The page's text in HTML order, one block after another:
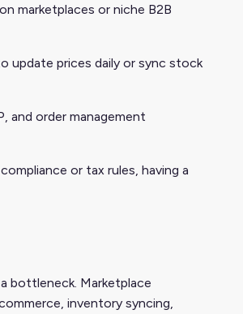
marketplaces or niche B2B
update prices daily or sync stock
and order management
or tax rules, having a
bottleneck. Marketplace
inventory syncing,